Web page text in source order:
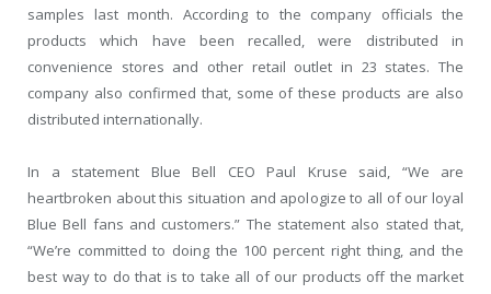
samples last month. According to the company officials the
products which have been recalled, were distributed in
convenience stores and other retail outlet in 23 states. The
company also confirmed that, some of these products are also
distributed internationally.
In a statement Blue Bell CEO Paul Kruse said, “We are
heartbroken about this situation and apologize to all of our loyal
Blue Bell fans and customers.” The statement also stated that,
“We’re committed to doing the 100 percent right thing, and the
best way to do that is to take all of our products off the market